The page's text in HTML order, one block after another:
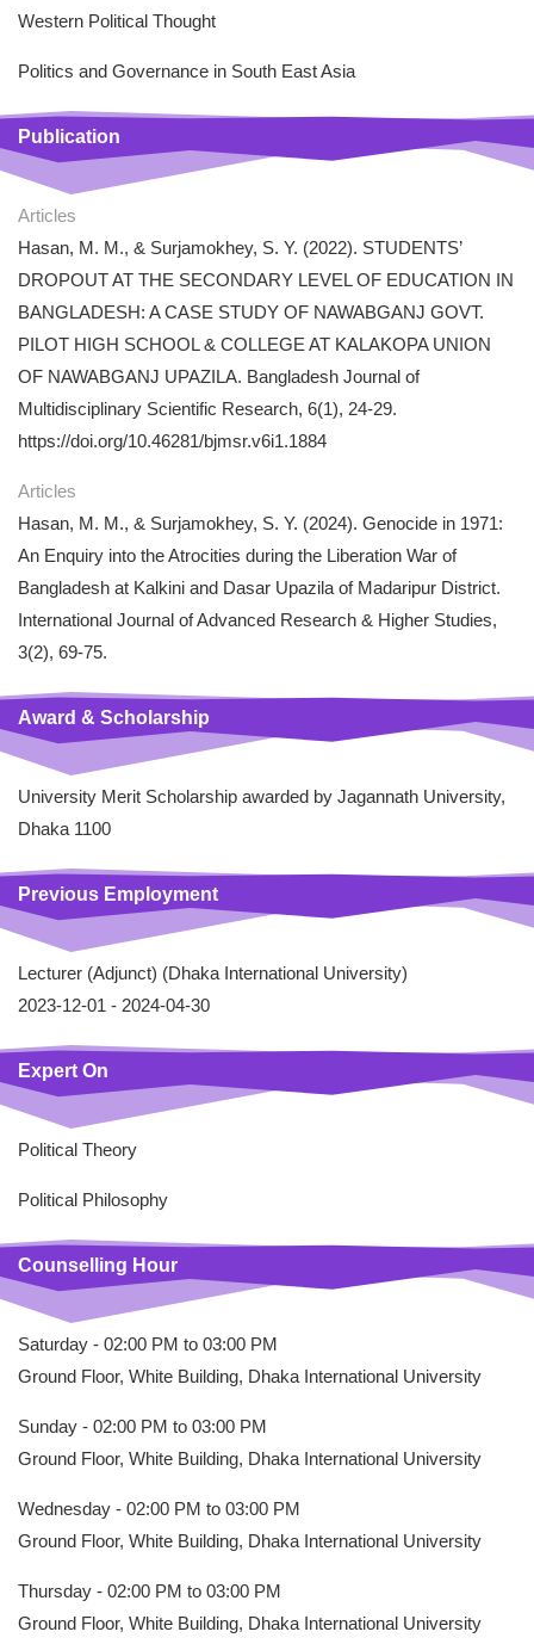
Western Political Thought
Politics and Governance in South East Asia
Publication
Articles
Hasan, M. M., & Surjamokhey, S. Y. (2022). STUDENTS’
DROPOUT AT THE SECONDARY LEVEL OF EDUCATION IN
BANGLADESH: A CASE STUDY OF NAWABGANJ GOVT.
PILOT HIGH SCHOOL & COLLEGE AT KALAKOPA UNION
OF NAWABGANJ UPAZILA. Bangladesh Journal of
Multidisciplinary Scientific Research, 6(1), 24-29.
https://doi.org/10.46281/bjmsr.v6i1.1884
Articles
Hasan, M. M., & Surjamokhey, S. Y. (2024). Genocide in 1971:
An Enquiry into the Atrocities during the Liberation War of
Bangladesh at Kalkini and Dasar Upazila of Madaripur District.
International Journal of Advanced Research & Higher Studies,
3(2), 69-75.
Award & Scholarship
University Merit Scholarship awarded by Jagannath University,
Dhaka 1100
Previous Employment
Lecturer (Adjunct) (Dhaka International University)
2023-12-01 - 2024-04-30
Expert On
Political Theory
Political Philosophy
Counselling Hour
Saturday - 02:00 PM to 03:00 PM
Ground Floor, White Building, Dhaka International University
Sunday - 02:00 PM to 03:00 PM
Ground Floor, White Building, Dhaka International University
Wednesday - 02:00 PM to 03:00 PM
Ground Floor, White Building, Dhaka International University
Thursday - 02:00 PM to 03:00 PM
Ground Floor, White Building, Dhaka International University